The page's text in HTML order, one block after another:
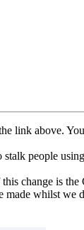
link above.
people
change is
made whilst we